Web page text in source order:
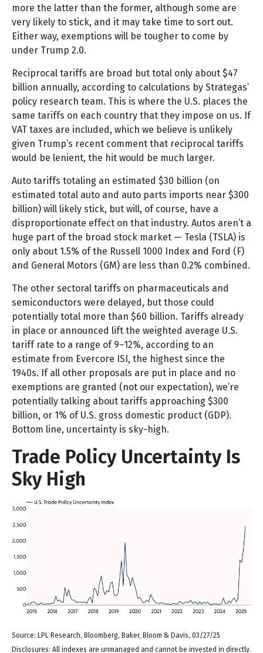
more the latter than the former, although some are
very likely to stick, and it may take time to sort out.
Either way, exemptions will be tougher to come by
under Trump 2.0.
Reciprocal tariffs are broad but total only about $47
billion annually, according to calculations by Strategas’
policy research team. This is where the U.S. places the
same tariffs on each country that they impose on us. If
VAT taxes are included, which we believe is unlikely
given Trump’s recent comment that reciprocal tariffs
would be lenient, the hit would be much larger.
Auto tariffs totaling an estimated $30 billion (on
estimated total auto and auto parts imports near $300
billion) will likely stick, but will, of course, have a
disproportionate effect on that industry. Autos aren’t a
huge part of the broad stock market — Tesla (TSLA) is
only about 1.5% of the Russell 1000 Index and Ford (F)
and General Motors (GM) are less than 0.2% combined.
The other sectoral tariffs on pharmaceuticals and
semiconductors were delayed, but those could
potentially total more than $60 billion. Tariffs already
in place or announced lift the weighted average U.S.
tariff rate to a range of 9–12%, according to an
estimate from Evercore ISI, the highest since the
1940s. If all other proposals are put in place and no
exemptions are granted (not our expectation), we’re
potentially talking about tariffs approaching $300
billion, or 1% of U.S. gross domestic product (GDP).
Bottom line, uncertainty is sky-high.
Trade Policy Uncertainty Is
Sky High
Source: LPL Research, Bloomberg, Baker, Bloom & Davis, 03/27/25
Disclosures: All indexes are unmanaged and cannot be invested in directly.